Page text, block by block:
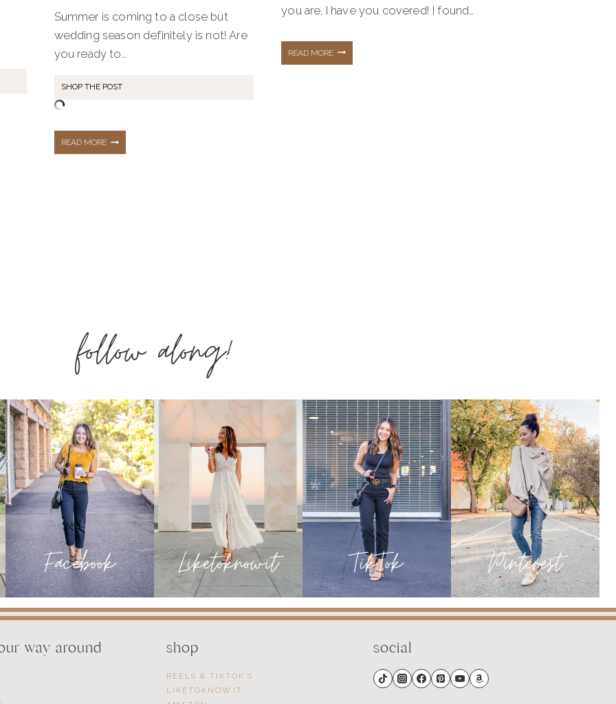
Summer is coming to a close but
wedding season definitely is not! Are
you ready to…
SHOP THE POST
READ MOREWEDDING
BEING
WEDDING
OCCASION
READY
you are, I have you covered! I found…
READ MOREAFFORDABLE
follow along!
way around shop
REELS & TIKTOK’S
LIKETOKNOW.IT
social